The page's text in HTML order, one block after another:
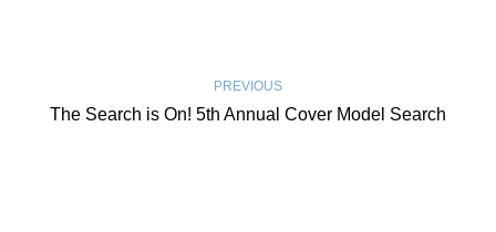
PREVIOUS
The Search is On! 5th Annual Cover Model Search